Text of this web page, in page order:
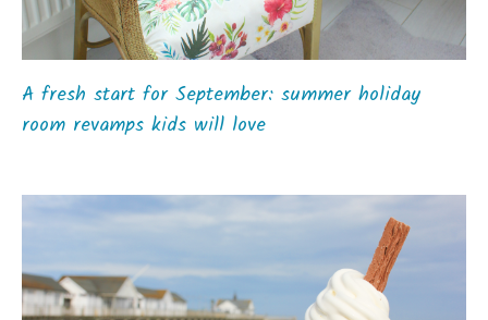
A fresh start for September: summer holiday
room revamps kids will love